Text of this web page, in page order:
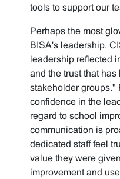
tools to support our
Perhaps the most
BISA's leadership.
leadership reflected
and the trust that
stakeholder groups."
confidence in the
regard to school
communication is
dedicated staff feel
value they were
improvement and